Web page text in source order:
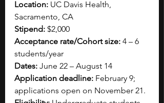
Location: UC Davis Health,
Sacramento, CA
Stipend: $2,000
Acceptance rate/Cohort size: 4 – 6
students/year
Dates: June 22 – August 14
Application deadline: February 9;
applications open on November 21.